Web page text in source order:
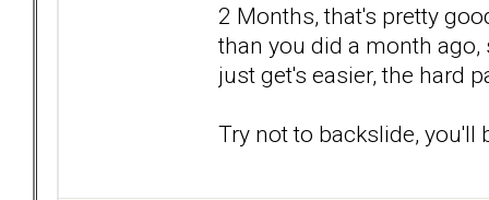
2 Months, that's pretty
than you did a month
just get's easier, the hard
Try not to backslide, you'll